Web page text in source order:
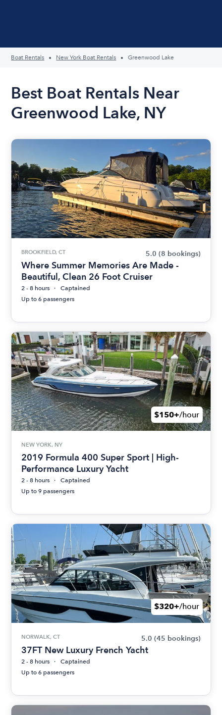
Boat Rentals New York Boat Rentals Greenwood Lake
Best Boat Rentals Near
Greenwood Lake, NY
BROOKFIELD, CT 5.0 (8 bookings)
Where Summer Memories Are Made -
Beautiful, Clean 26 Foot Cruiser
2 - 8 hours
Captained
Up to 6 passengers
$150+/hour
NEW YORK, NY
2019 Formula 400 Super Sport | High-
Performance Luxury Yacht
2 - 8 hours
Captained
Up to 9 passengers
$320+/hour
NORWALK, CT 5.0 (45 bookings)
37FT New Luxury French Yacht
2 - 8 hours
Captained
Up to 6 passengers